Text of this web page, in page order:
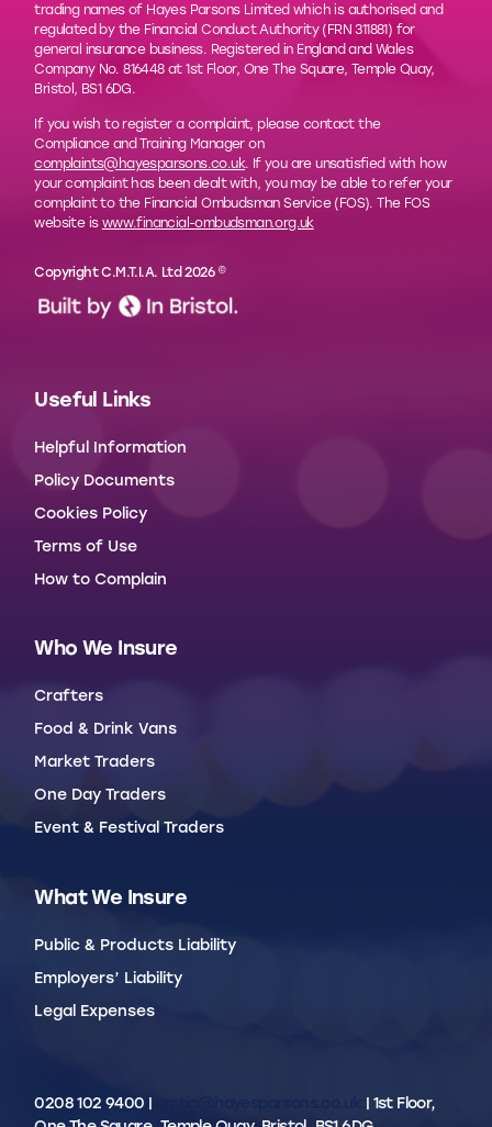
trading names of Hayes Parsons Limited which is authorised and
regulated by the Financial Conduct Authority (FRN 311881) for
general insurance business. Registered in England and Wales
Company No. 816448 at 1st Floor, One The Square, Temple Quay,
Bristol, BS1 6DG.
If you wish to register a complaint, please contact the
Compliance and Training Manager on
complaints@hayesparsons.co.uk. If you are unsatisfied with how
your complaint has been dealt with, you may be able to refer your
complaint to the Financial Ombudsman Service (FOS). The FOS
website is www.financial-ombudsman.org.uk
Copyright C.M.T.I.A. Ltd 2026 ©
Useful Links
Helpful Information
Policy Documents
Cookies Policy
Terms of Use
How to Complain
Who We Insure
Crafters
Food & Drink Vans
Market Traders
One Day Traders
Event & Festival Traders
What We Insure
Public & Products Liability
Employers’ Liability
Legal Expenses
0208 102 9400 |
| 1st Floor,